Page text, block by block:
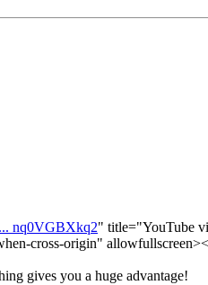
nq0VGBXkq2" title="YouTube
cross-origin"
gives you a huge advantage!